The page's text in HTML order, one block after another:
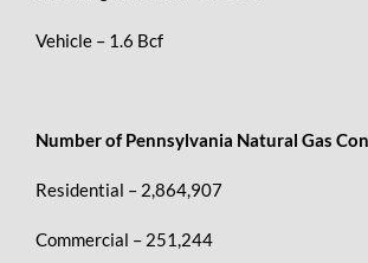
Vehicle – 1.6 Bcf
Number of Pennsylvania Natural Gas
Residential – 2,864,907
Commercial – 251,244